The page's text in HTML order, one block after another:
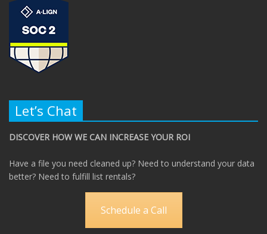
Let’s Chat
DISCOVER HOW WE CAN INCREASE YOUR ROI
Have a file you need cleaned up? Need to understand your data
better? Need to fulfill list rentals?
Schedule a Call